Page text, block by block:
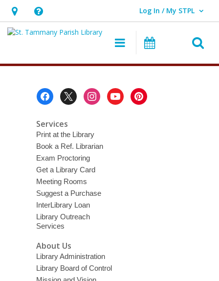
Hours
&
opens
overlay
Help,
opens
overlay
Log In / My STPL
User Log In / My STPL.
Main navigation
Events
Downloadable
Movies
Services
Print at the Library
Book a Ref. Librarian
Exam Proctoring
Get a Library Card
Meeting Rooms
Suggest a Purchase
InterLibrary Loan
Library Outreach
Services
About Us
Library Administration
Library Board of Control